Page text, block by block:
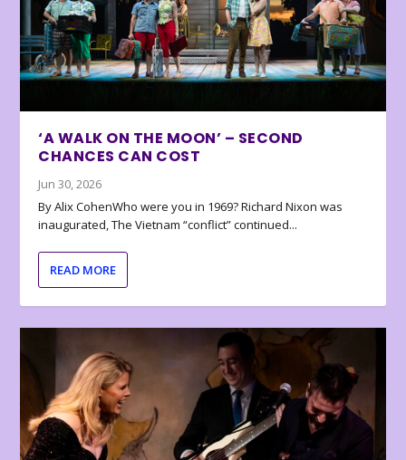
‘A WALK ON THE MOON’ – SECOND
CHANCES CAN COST
Jun 30, 2026
By Alix CohenWho were you in 1969? Richard Nixon was
inaugurated, The Vietnam “conflict” continued...
READ MORE